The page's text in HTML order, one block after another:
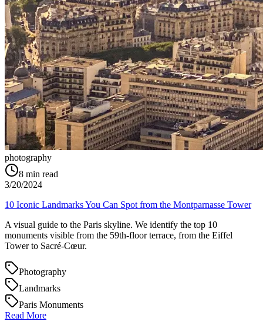
photography
8 min read
3/20/2024
10 Iconic Landmarks You Can Spot from the Montparnasse Tower
A visual guide to the Paris skyline. We identify the top 10
monuments visible from the 59th-floor terrace, from the Eiffel
Tower to Sacré-Cœur.
Photography
Landmarks
Paris Monuments
Read More